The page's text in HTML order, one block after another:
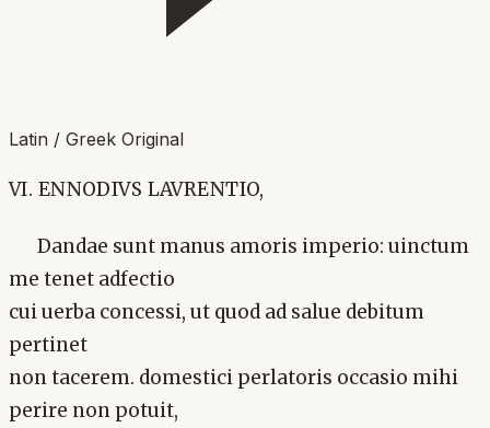
Latin / Greek Original
VI. ENNODIVS LAVRENTIO,
Dandae sunt manus amoris imperio: uinctum
me tenet adfectio
cui uerba concessi, ut quod ad salue debitum
pertinet
non tacerem. domestici perlatoris occasio mihi
perire non potuit,